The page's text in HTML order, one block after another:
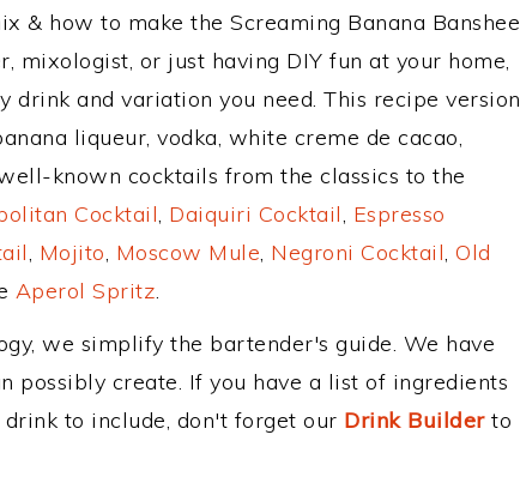
& how to make the Screaming Banana Banshee
mixologist, or just having DIY fun at your home,
drink and variation you need. This recipe version
liqueur, vodka, white creme de cacao,
known cocktails from the classics to the
Cocktail, Daiquiri Cocktail, Espresso
, Mojito, Moscow Mule, Negroni Cocktail, Old
Aperol Spritz.
we simplify the bartender's guide. We have
possibly create. If you have a list of ingredients
to include, don't forget our Drink Builderto